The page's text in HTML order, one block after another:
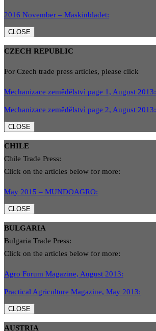
2016 November – Maskinbladet:
CLOSE
CZECH REPUBLIC
For Czech trade press articles, please click
Mechanizace zemědělstvì page 1, August 2013:
Mechanizace zemědělstvì page 2, August 2013:
CLOSE
CHILE
Chile Trade Press:
Click on the articles below for more:
May 2015 – MUNDOAGRO:
CLOSE
BULGARIA
Bulgaria Trade Press:
Click on the articles below for more:
Agro Forum Magazine, August 2013:
Practical Agriculture Magazine, May 2013:
CLOSE
AUSTRIA